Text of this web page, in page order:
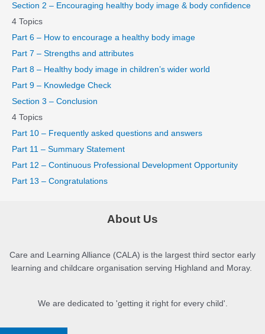
Section 2 – Encouraging healthy body image & body confidence
4 Topics
Part 6 – How to encourage a healthy body image
Part 7 – Strengths and attributes
Part 8 – Healthy body image in children’s wider world
Part 9 – Knowledge Check
Section 3 – Conclusion
4 Topics
Part 10 – Frequently asked questions and answers
Part 11 – Summary Statement
Part 12 – Continuous Professional Development Opportunity
Part 13 – Congratulations
About Us
Care and Learning Alliance (CALA) is the largest third sector early
learning and childcare organisation serving Highland and Moray.
We are dedicated to 'getting it right for every child'.